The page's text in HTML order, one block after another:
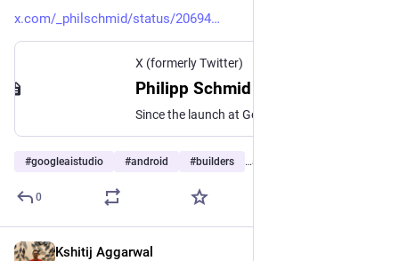
x.com/_philschmid/status/20694
X (formerly Twitter)
#googleaistudio #android #builders …and 2 more
0
Kshitij Aggarwal